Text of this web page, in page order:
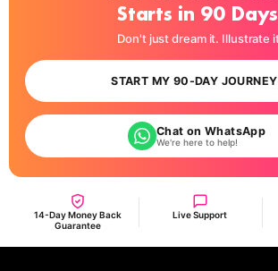
Starts in 90
Don't just dream it. Illustrate
START MY 90-DAY JOURNEY
Chat on WhatsApp
We're here to help!
14-Day Money Back
Guarantee
Live Support